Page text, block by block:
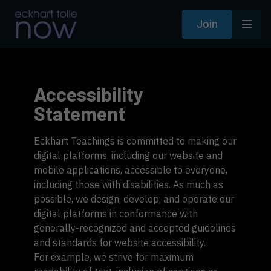
Join
Accessibility
Statement
Eckhart Teachings is committed to making our
digital platforms, including our website and
mobile applications, accessible to everyone,
including those with disabilities. As much as
possible, we design, develop, and operate our
digital platforms in conformance with
generally-recognized and accepted guidelines
and standards for website accessibility.
For example, we strive for maximum